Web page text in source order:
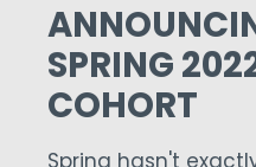
SPRING
COHORT
Spring hasn't